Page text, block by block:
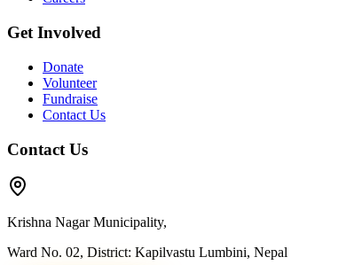
Get Involved
Donate
Volunteer
Fundraise
Contact Us
Contact Us
Krishna Nagar Municipality,
Ward No. 02, District: Kapilvastu Lumbini, Nepal